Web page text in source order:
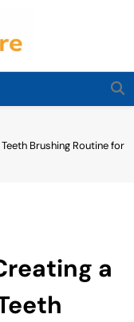
Build Healthy Sleep
For Babies, Toddlers,
Brushing Routine for
a